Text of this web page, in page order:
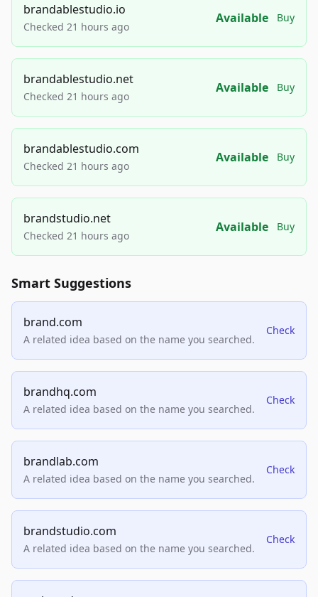
brandablestudio.io
Checked 21 hours ago
Available Buy
brandablestudio.net
Checked 21 hours ago
Available Buy
brandablestudio.com
Checked 21 hours ago
Available Buy
brandstudio.net
Checked 21 hours ago
Available Buy
Smart Suggestions
brand.com
A related idea based on the name you searched.
Check
brandhq.com
A related idea based on the name you searched.
Check
brandlab.com
A related idea based on the name you searched.
Check
brandstudio.com
A related idea based on the name you searched.
Check